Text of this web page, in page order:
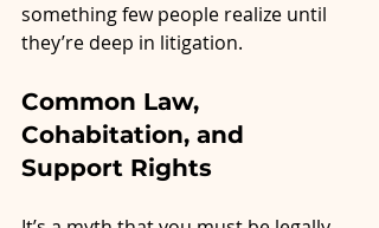
something few people realize until
they’re deep in litigation.
Common Law,
Cohabitation, and
Support Rights